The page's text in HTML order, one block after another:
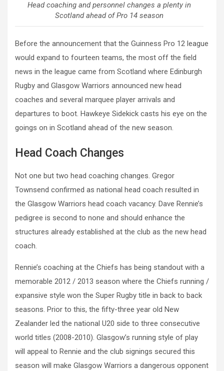
Head coaching and personnel changes a plenty in
Scotland ahead of Pro 14 season
Before the announcement that the Guinness Pro 12 league
would expand to fourteen teams, the most off the field
news in the league came from Scotland where Edinburgh
Rugby and Glasgow Warriors announced new head
coaches and several marquee player arrivals and
departures to boot. Hawkeye Sidekick casts his eye on the
goings on in Scotland ahead of the new season.
Head Coach Changes
Not one but two head coaching changes. Gregor
Townsend confirmed as national head coach resulted in
the Glasgow Warriors head coach vacancy. Dave Rennie’s
pedigree is second to none and should enhance the
structures already established at the club as the new head
coach.
Rennie’s coaching at the Chiefs has being standout with a
memorable 2012 / 2013 season where the Chiefs running /
expansive style won the Super Rugby title in back to back
seasons. Prior to this, the fifty-three year old New
Zealander led the national U20 side to three consecutive
world titles (2008-2010). Glasgow’s running style of play
will appeal to Rennie and the club signings secured this
season will make Glasgow Warriors a dangerous opponent